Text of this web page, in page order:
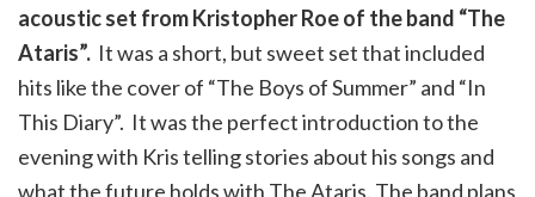
acoustic set from Kristopher Roe of the band “The
Ataris”. It was a short, but sweet set that included
hits like the cover of “The Boys of Summer” and “In
This Diary”. It was the perfect introduction to the
evening with Kris telling stories about his songs and
what the future holds with The Ataris. The band plans